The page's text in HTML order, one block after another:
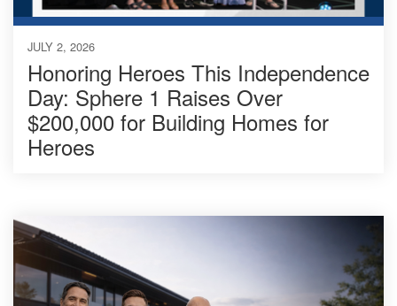
JULY 2, 2026
Honoring Heroes This Independence
Day: Sphere 1 Raises Over
$200,000 for Building Homes for
Heroes